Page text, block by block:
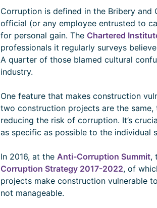
Corruption is defined in the Bribery and
official (or any employee entrusted to
for personal gain. The Chartered
professionals it regularly surveys
A quarter of those blamed cultural
industry.
One feature that makes construction
two construction projects are the same,
reducing the risk of corruption. It’s
as specific as possible to the individual
In 2016, at the Anti-Corruption Summit,
Corruption Strategy 2017-2022, of
projects make construction vulnerable
not manageable.